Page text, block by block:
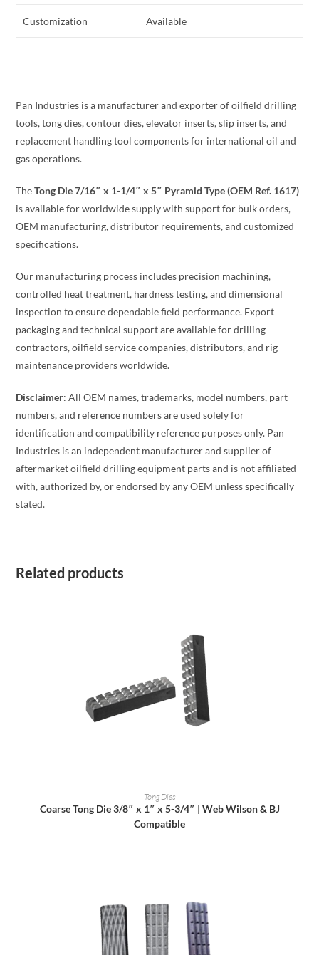
Customization Available
Pan Industries is a manufacturer and exporter of oilfield drilling
tools, tong dies, contour dies, elevator inserts, slip inserts, and
replacement handling tool components for international oil and
gas operations.
TheTong Die 7/16″ x 1-1/4″ x 5″ Pyramid Type (OEM Ref. 1617)
is available for worldwide supply with support for bulk orders,
OEM manufacturing, distributor requirements, and customized
specifications.
Our manufacturing process includes precision machining,
controlled heat treatment, hardness testing, and dimensional
inspection to ensure dependable field performance. Export
packaging and technical support are available for drilling
contractors, oilfield service companies, distributors, and rig
maintenance providers worldwide.
Disclaimer: All OEM names, trademarks, model numbers, part
numbers, and reference numbers are used solely for
identification and compatibility reference purposes only. Pan
Industries is an independent manufacturer and supplier of
aftermarket oilfield drilling equipment parts and is not affiliated
with, authorized by, or endorsed by any OEM unless specifically
stated.
Related products
READ MORE
Tong Dies
Coarse Tong Die 3/8″ x 1″ x 5-3/4″ | Web Wilson & BJ
Compatible